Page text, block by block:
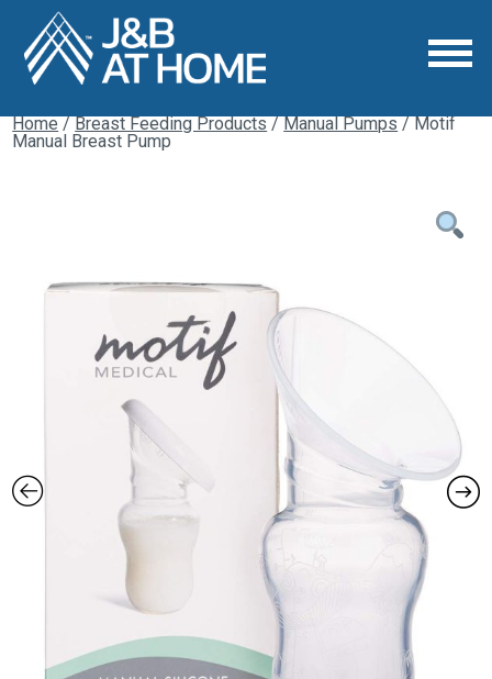
Home/Breast Feeding Products/Manual Pumps/ Motif
Manual Breast Pump